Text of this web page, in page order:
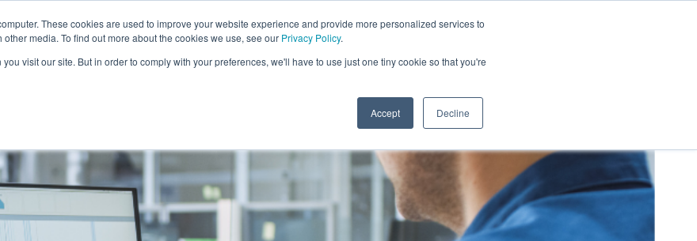
These cookies are used to improve your website experience and provide more personalized services to
media. To find out more about the cookies we use, see our Privacy Policy.
visit our site. But in order to comply with your preferences, we'll have to use just one tiny cookie so that you're
Accept Decline
Expertise Industries Insights Careers About Us Contact Us